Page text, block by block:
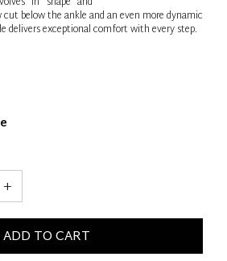
below the ankle and an even more dynamic
delivers exceptional comfort with every step.
+
ADD TO CART